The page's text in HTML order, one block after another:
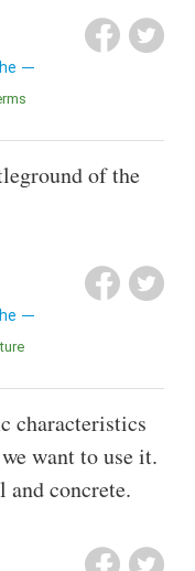
of the
characteristics
want to use it.
and concrete.